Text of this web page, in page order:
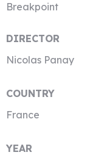
Breakpoint
DIRECTOR
Nicolas Panay
COUNTRY
France
YEAR